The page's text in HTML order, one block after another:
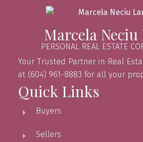
Marcela Neciu
PERSONAL REAL ESTATE
Your Trusted Partner in Real
at (604) 961-8883 for all your
Quick Links
Buyers
Sellers